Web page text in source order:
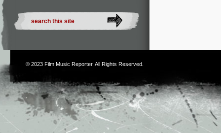
© 2023 Film Music Reporter. All Rights Reserved.